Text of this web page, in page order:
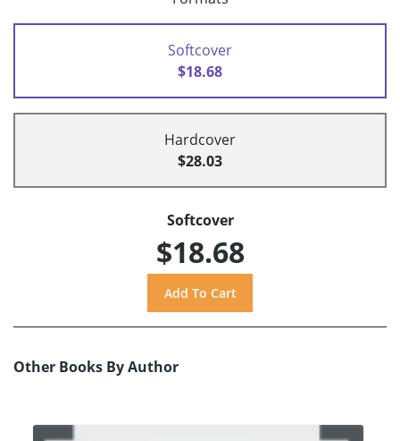
Softcover
$18.68
Hardcover
$28.03
Softcover
$18.68
Other Books By Author